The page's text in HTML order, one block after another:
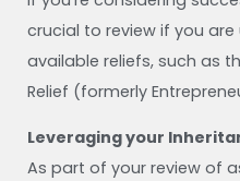
crucial to review if you
available reliefs, such as
Relief (formerly
Leveraging your
As part of your review of